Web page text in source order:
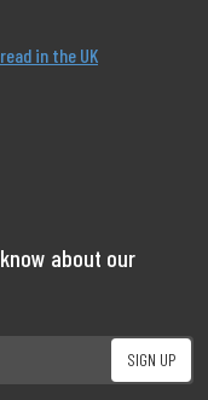
in the UK
about our